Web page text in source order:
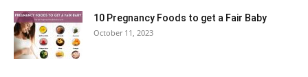
10 Pregnancy Foods to get a Fair Baby
October 11, 2023